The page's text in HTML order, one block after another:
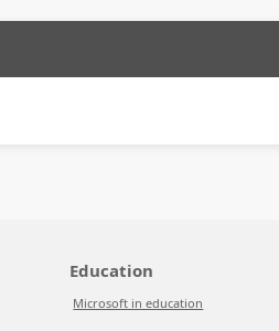
Education
Microsoft in education